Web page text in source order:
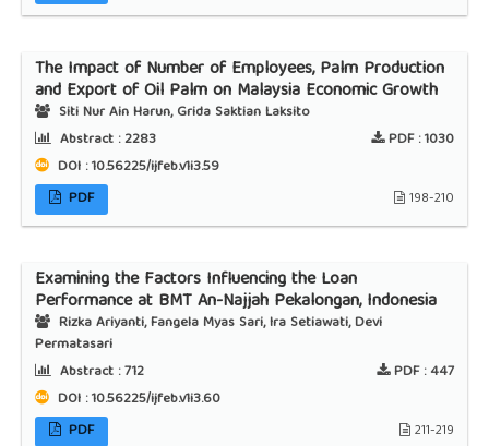
The Impact of Number of Employees, Palm Production
and Export of Oil Palm on Malaysia Economic Growth
Siti Nur Ain Harun, Grida Saktian Laksito
Abstract :2283 PDF :1030
DOI : 10.56225/ijfeb.v1i3.59
PDF
198-210
Examining the Factors Influencing the Loan
Performance at BMT An-Najjah Pekalongan, Indonesia
Rizka Ariyanti, Fangela Myas Sari, Ira Setiawati, Devi
Permatasari
Abstract :712 PDF :447
DOI : 10.56225/ijfeb.v1i3.60
PDF
211-219